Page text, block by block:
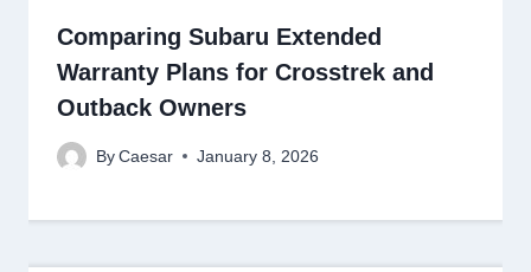
Comparing Subaru Extended
Warranty Plans for Crosstrek and
Outback Owners
By Caesar January 8, 2026